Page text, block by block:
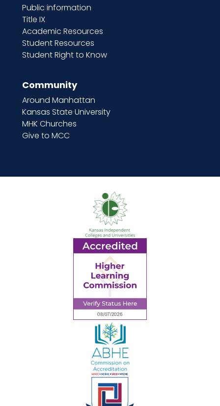
Public information
Title IX
Academic Resources
Student Resources
Student Right to Know
Community
Around Manhattan
Kansas State University
MHK Churches
Give to MCC